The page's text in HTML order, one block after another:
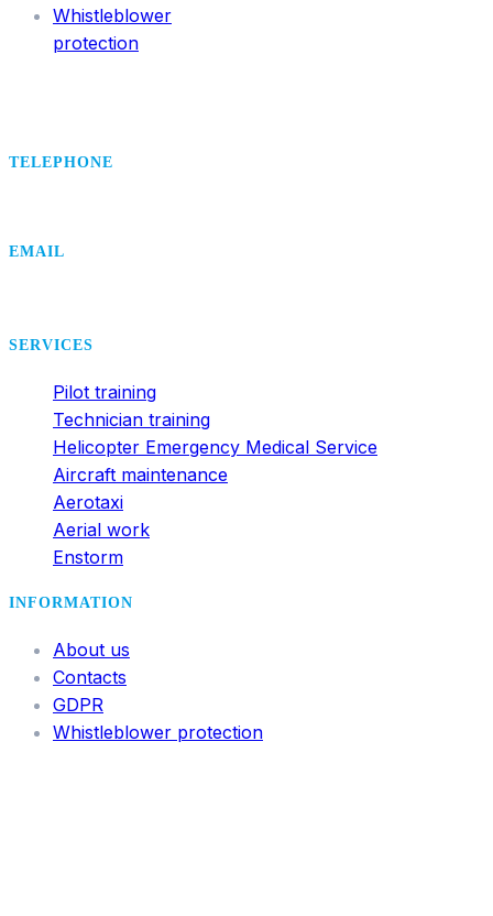
Whistleblower
protection
TELEPHONE
EMAIL
SERVICES
Pilot training
Technician training
Helicopter Emergency Medical Service
Aircraft maintenance
Aerotaxi
Aerial work
Enstorm
INFORMATION
About us
Contacts
GDPR
Whistleblower protection